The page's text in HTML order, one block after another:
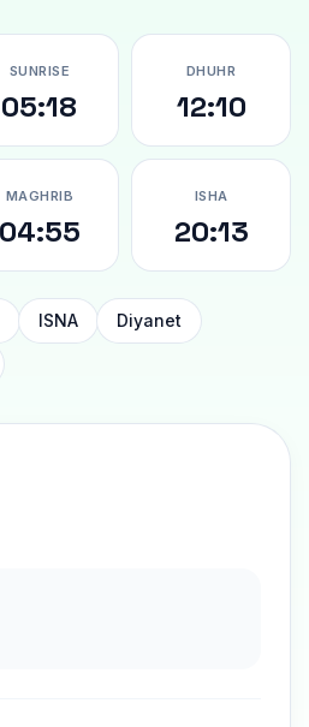
SUNRISE
05:18
DHUHR
12:10
MAGHRIB
04:55
ISHA
20:13
ISNA Diyanet